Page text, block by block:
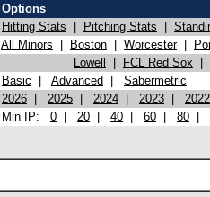
Options
Hitting Stats
Pitching Stats
All Minors
Boston Worcester|
Lowell
FCL Red Sox
Basic
Advanced Sabermetric
2026
2025 2024 2023 2022
Min IP: 0 20 40 60 80